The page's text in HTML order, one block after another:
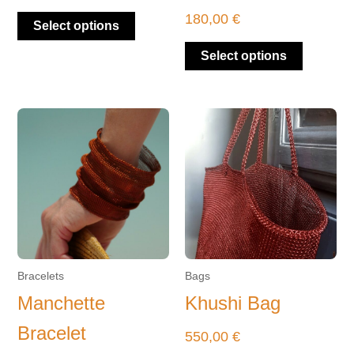
Select options 180,00 €
Select options
Bracelets
Manchette
Bracelet
This
product
has
multiple
variants.
Bags
Khushi Bag
550,00 €